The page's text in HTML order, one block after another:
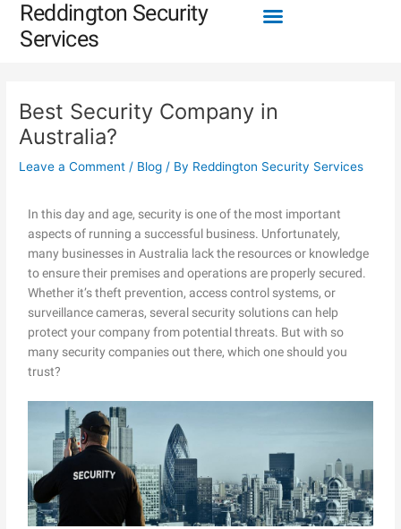
Skip
content
Reddington Security
Services
Menu
Best Security Company in
Australia?
Leave a Comment / Blog / By Reddington Security Services
In this day and age, security is one of the most important
aspects of running a successful business. Unfortunately,
many businesses in Australia lack the resources or knowledge
to ensure their premises and operations are properly secured.
Whether it’s theft prevention, access control systems, or
surveillance cameras, several security solutions can help
protect your company from potential threats. But with so
many security companies out there, which one should you
trust?
Post
navigation